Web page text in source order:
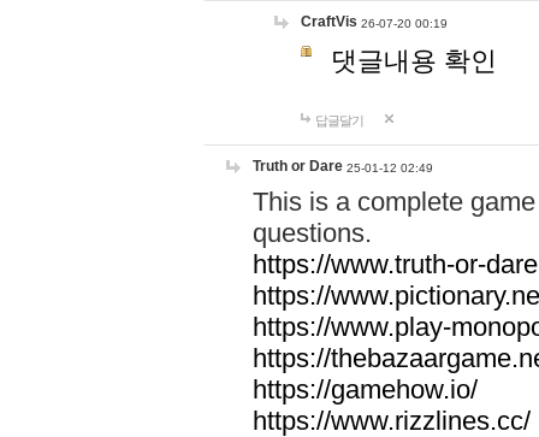
CraftVis 26-07-20 00:19
댓글내용 확인
답글달기
Truth or Dare 25-01-12 02:49
This is a complete
questions.
https://www.truth-or-
https://
https://www.play-
https://
https://gamehow.io/
https://www.rizzlines.cc/